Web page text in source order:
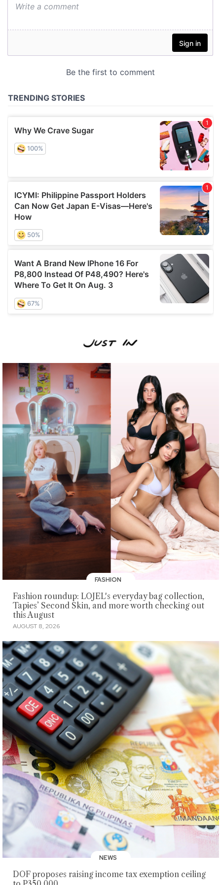
FASHION
Fashion roundup: LOJEL's everyday bag collection,
Tapies’ Second Skin, and more worth checking out
this August
AUGUST 8, 2026
NEWS
DOF proposes raising income tax exemption ceiling